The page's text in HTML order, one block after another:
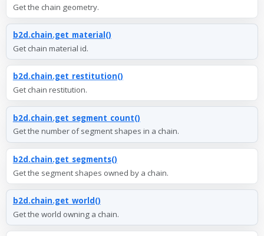
Get the chain geometry.
b2d.chain.get_material()
Get chain material id.
b2d.chain.get_restitution()
Get chain restitution.
b2d.chain.get_segment_count()
Get the number of segment shapes in a chain.
b2d.chain.get_segments()
Get the segment shapes owned by a chain.
b2d.chain.get_world()
Get the world owning a chain.